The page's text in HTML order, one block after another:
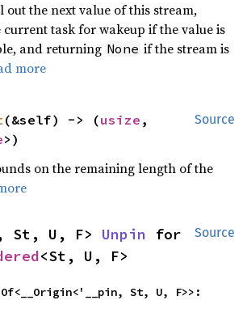
the next value of this stream,
task for wakeup if the value is
and returning None if the stream is
more
Source
(&self) -> (usize
>)
on the remaining length of the
Source
St, U, F> Unpin
<St, U, F>